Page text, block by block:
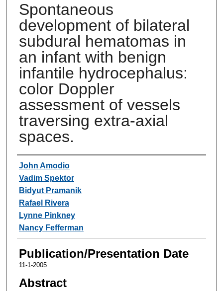
Spontaneous
development of bilateral
subdural hematomas in
an infant with benign
infantile hydrocephalus:
color Doppler
assessment of vessels
traversing extra-axial
spaces.
Authors
John Amodio
Vadim Spektor
Bidyut Pramanik
Rafael Rivera
Lynne Pinkney
Nancy Fefferman
Publication/Presentation Date
11-1-2005
Abstract